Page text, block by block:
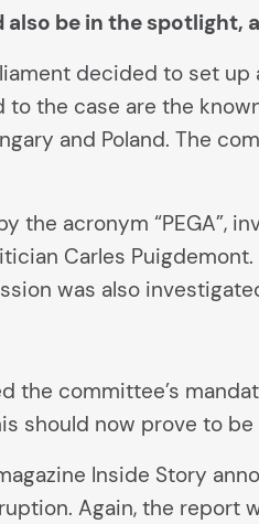
be in the spotlight,
decided to set
to the case are the
and Poland. The
the acronym “PEGA”,
Carles
was also
the committee’s
should now prove to
Inside Story
Again, the report